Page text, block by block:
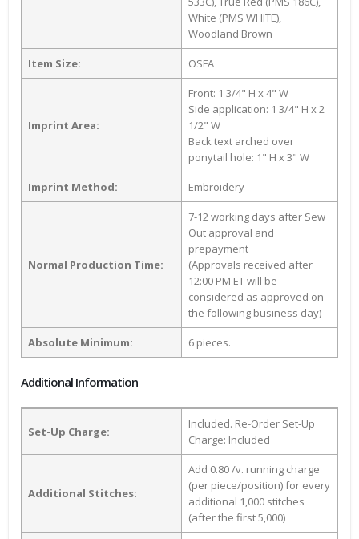
White (PMS WHITE),
Woodland Brown
Item Size: OSFA
Imprint Area:
Front: 1 3/4" H x 4" W
Side application: 1 3/4" H x 2
1/2" W
Back text arched over
ponytail hole: 1" H x 3" W
Imprint Method: Embroidery
Normal Production Time:
7-12 working days after Sew
Out approval and
prepayment
(Approvals received after
12:00 PM ET will be
considered as approved on
the following business day)
Absolute Minimum: 6 pieces.
Additional Information
Set-Up Charge:
Included. Re-Order Set-Up
Charge: Included
Additional Stitches:
Add 0.80 /v. running charge
(per piece/position) for every
additional 1,000 stitches
(after the first 5,000)